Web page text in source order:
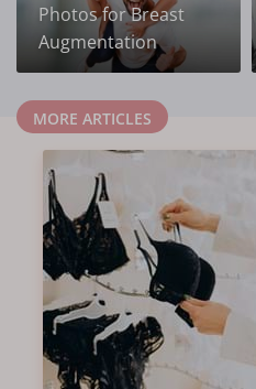
Photos for Breast
Augmentation
MORE ARTICLES